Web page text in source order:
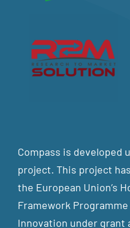
Compass is developed
project. This project
the European Union’s
Framework
Innovation under grant